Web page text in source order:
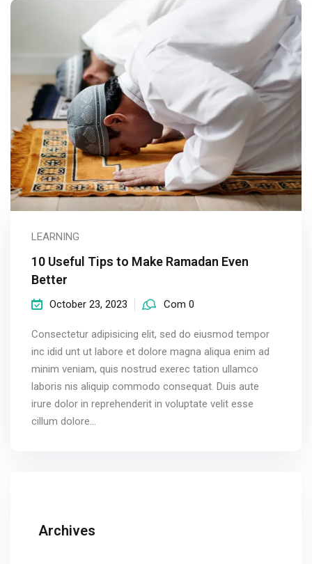
LEARNING
10 Useful Tips to Make Ramadan Even
Better
October 23, 2023 Com 0
Consectetur adipisicing elit, sed do eiusmod tempor
inc idid unt ut labore et dolore magna aliqua enim ad
minim veniam, quis nostrud exerec tation ullamco
laboris nis aliquip commodo consequat. Duis aute
irure dolor in reprehenderit in voluptate velit esse
cillum dolore...
Archives